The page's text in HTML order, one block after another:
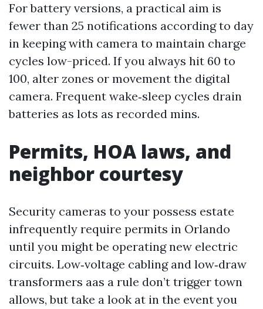
For battery versions, a practical aim is
fewer than 25 notifications according to day
in keeping with camera to maintain charge
cycles low-priced. If you always hit 60 to
100, alter zones or movement the digital
camera. Frequent wake‑sleep cycles drain
batteries as lots as recorded mins.
Permits, HOA laws, and
neighbor courtesy
Security cameras to your possess estate
infrequently require permits in Orlando
until you might be operating new electric
circuits. Low‑voltage cabling and low‑draw
transformers aas a rule don’t trigger town
allows, but take a look at in the event you